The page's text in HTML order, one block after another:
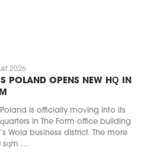
2026
POLAND OPENS NEW HQ IN
Poland is officially moving into its
in The Form office building
Wola business district. The more
sqm ...